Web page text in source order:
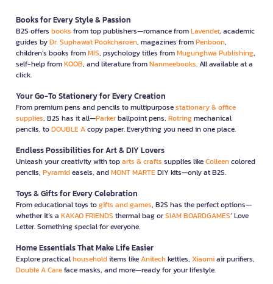
Books for Every Style & Passion
B2S offers books from top publishers—romance fromLavender, academic
guides byDr. Suphawat Pookcharoen, magazines fromPenboon,
children’s books fromMIS, psychology titles fromMugunghwa Publishing,
self-help fromKOOB, and literature fromNanmeebooks. All available at a
click.
Your Go-To Stationery for Every Creation
From premium pens and pencils to multipurposestationary & office
supplies, B2S has it all—Parkerballpoint pens, Rotringmechanical
pencils, toDOUBLE Acopy paper. Everything you need in one place.
Endless Possibilities for Art & DIY Lovers
Unleash your creativity with toparts & crafts supplies likeColleencolored
pencils, Pyramideasels, andMONT MARTEDIY kits—only at B2S.
Toys & Gifts for Every Celebration
From educational toys togifts and games, B2S has the perfect options—
whether it’s a KAKAO FRIENDS thermal bag orSIAM BOARDGAMES’ Love
Letter. Something special for everyone.
Home Essentials That Make Life Easier
Explore practicalhouseholditems likeAnitechkettles, Xiaomiair purifiers,
Double A Careface masks, and more—ready for your lifestyle.